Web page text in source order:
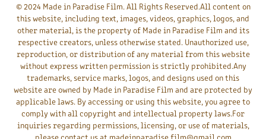
© 2024 Made in Paradise Film. All Rights Reserved.All content on
this website, including text, images, videos, graphics, logos, and
other material, is the property of Made in Paradise Film and its
respective creators, unless otherwise stated. Unauthorized use,
reproduction, or distribution of any material from this website
without express written permission is strictly prohibited.Any
trademarks, service marks, logos, and designs used on this
website are owned by Made in Paradise Film and are protected by
applicable laws. By accessing or using this website, you agree to
comply with all copyright and intellectual property laws.For
inquiries regarding permissions, licensing, or use of materials,
please contact us at madeinparadise.film@gmail.com